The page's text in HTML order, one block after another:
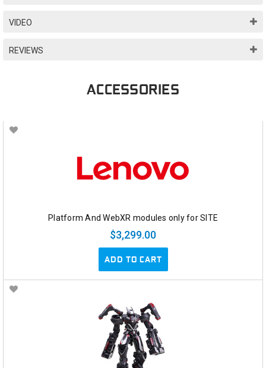
VIDEO
REVIEWS
ACCESSORIES
Platform And WebXR modules only for SITE
$3,299.00
ADD TO CART